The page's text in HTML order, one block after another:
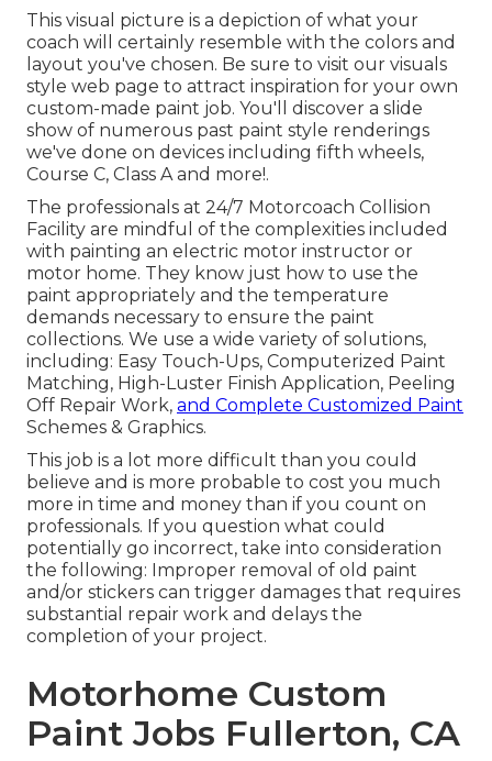
This visual picture is a depiction of what your
coach will certainly resemble with the colors and
layout you've chosen. Be sure to visit our visuals
style web page to attract inspiration for your own
custom-made paint job. You'll discover a slide
show of numerous past paint style renderings
we've done on devices including fifth wheels,
Course C, Class A and more!.
The professionals at 24/7 Motorcoach Collision
Facility are mindful of the complexities included
with painting an electric motor instructor or
motor home. They know just how to use the
paint appropriately and the temperature
demands necessary to ensure the paint
collections. We use a wide variety of solutions,
including: Easy Touch-Ups, Computerized Paint
Matching, High-Luster Finish Application, Peeling
Off Repair Work, and Complete Customized Paint
Schemes & Graphics.
This job is a lot more difficult than you could
believe and is more probable to cost you much
more in time and money than if you count on
professionals. If you question what could
potentially go incorrect, take into consideration
the following: Improper removal of old paint
and/or stickers can trigger damages that requires
substantial repair work and delays the
completion of your project.
Motorhome Custom
Paint Jobs Fullerton, CA